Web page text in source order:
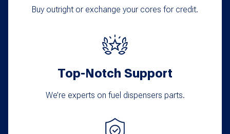
Buy outright or exchange your cores for credit.
Top-Notch Support
We’re experts on fuel dispensers parts.